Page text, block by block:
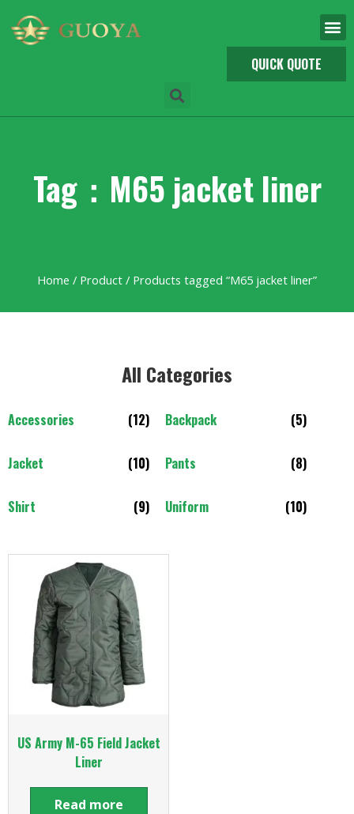
QUICK QUOTE
Tag：M65 jacket liner
Home / Product / Products tagged “M65 jacket liner”
All Categories​
Accessories (12) Backpack (5)
Jacket (10) Pants (8)
Shirt (9) Uniform (10)
US Army M-65 Field Jacket
Liner
Read more